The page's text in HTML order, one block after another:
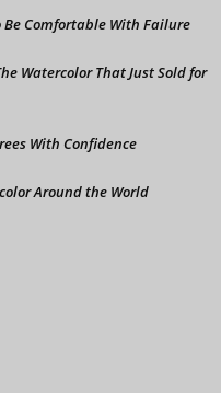
Be Comfortable With Failure
Watercolor That Just Sold for
With Confidence
Around the World